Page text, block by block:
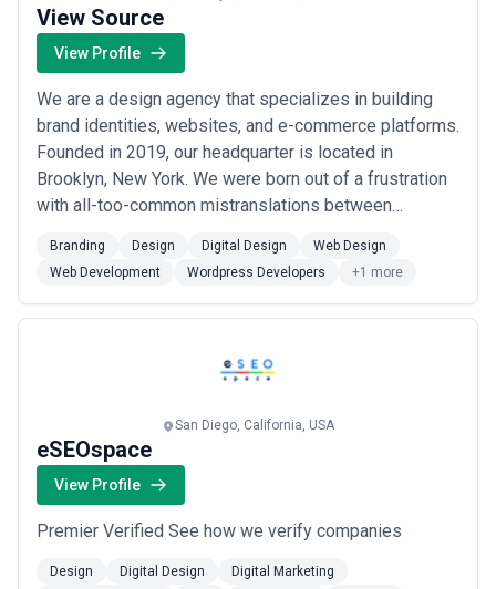
View Source
View Profile
We are a design agency that specializes in building
brand identities, websites, and e-commerce platforms.
Founded in 2019, our headquarter is located in
Brooklyn, New York. We were born out of a frustration
with all-too-common mistranslations between
founders, who are experienced practitioners, lead a
team of hybrid designer-developers senior staff that
seamlessly integrates strategy, design, an...Read
Branding Design Digital Design
Web Design
Web Development
Wordpress Developers +1 more
San Diego, California, USA
eSEOspace
View Profile
Premier Verified See how we verify companies
Design Digital Design
Digital Marketing